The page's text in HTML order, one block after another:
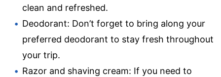
clean and refreshed.
Deodorant: Don’t forget to bring along your
preferred deodorant to stay fresh throughout
your trip.
Razor and shaving cream: If you need to